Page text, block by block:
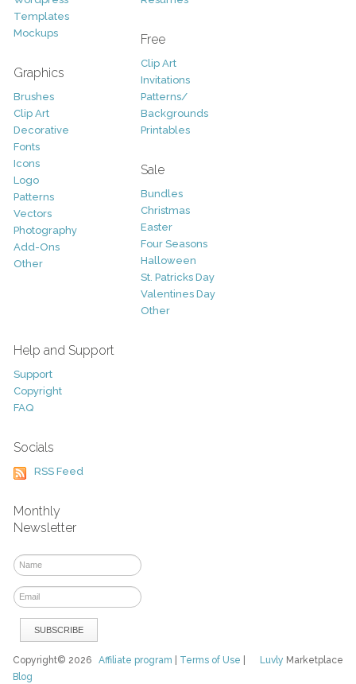
Templates
Mockups
Graphics
Brushes
Clip Art
Decorative
Fonts
Icons
Logo
Patterns
Vectors
Photography
Add-Ons
Other
Free
Clip Art
Invitations
Patterns/
Backgrounds
Printables
Sale
Bundles
Christmas
Easter
Four Seasons
Halloween
St. Patricks Day
Valentines Day
Other
Help and Support
Support
Copyright
FAQ
Socials
RSS Feed
Monthly
Newsletter
Luvly Marketplace
Copyright© 2026Affiliate program Terms of Use
Blog